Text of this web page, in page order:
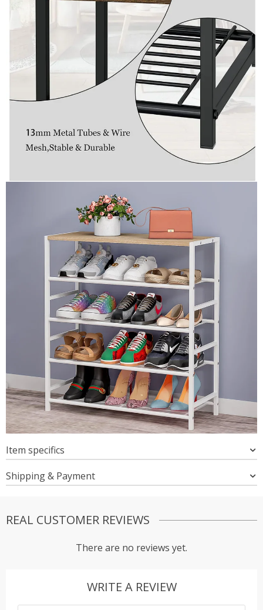
Item specifics
Shipping & Payment
REAL CUSTOMER REVIEWS
There are no reviews yet.
WRITE A REVIEW